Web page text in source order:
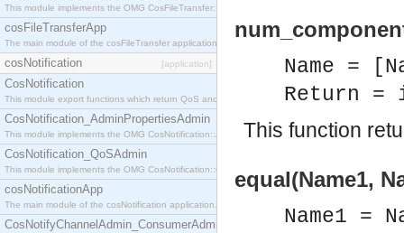
This module implements the OMG CosFileTransfer::VirtualFileSystem interface.
cosFileTransferApp
The main module of the cosFileTransfer application.
cosNotification [application]
CosNotification
This module export functions which return QoS and Admin Properties constants.
CosNotification_AdminPropertiesAdmin
This module implements the OMG CosNotification::AdminPropertiesAdmin interface.
CosNotification_QoSAdmin
This module implements the OMG CosNotification::QoSAdmin interface.
cosNotificationApp
The main module of the cosNotification application.
CosNotifyChannelAdmin_ConsumerAdmin
Name =
Return
This function
equal(Name1,
Name1 =